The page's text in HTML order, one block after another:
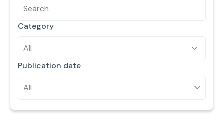
Category
All
Publication date